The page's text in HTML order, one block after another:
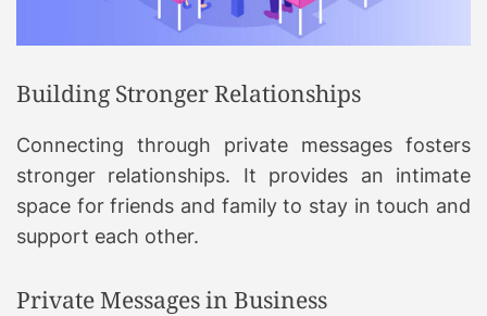
Building Stronger Relationships
Connecting through private messages fosters
stronger relationships. It provides an intimate
space for friends and family to stay in touch and
support each other.
Private Messages in Business